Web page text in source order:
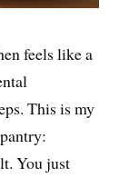
feels like a
This is my
You just